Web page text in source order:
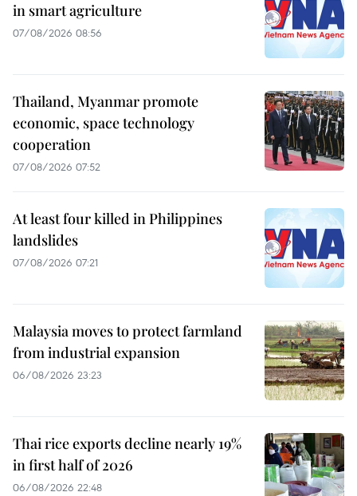
in smart agriculture
07/08/2026 08:56
Thailand, Myanmar promote
economic, space technology
cooperation
07/08/2026 07:52
At least four killed in Philippines
landslides
07/08/2026 07:21
Malaysia moves to protect farmland
from industrial expansion
06/08/2026 23:23
Thai rice exports decline nearly 19%
in first half of 2026
06/08/2026 22:48